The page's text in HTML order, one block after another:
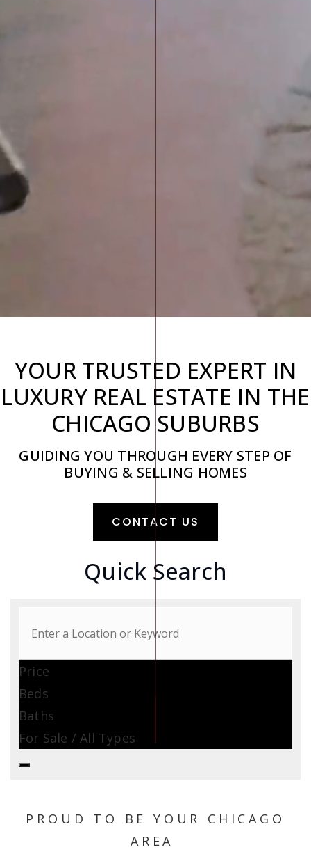
YOUR TRUSTED EXPERT IN
LUXURY REAL ESTATE IN THE
CHICAGO SUBURBS
GUIDING YOU THROUGH EVERY STEP OF
BUYING & SELLING HOMES
CONTACT US
Quick Search
Price
Beds
Baths
For Sale / All Types
PROUD TO BE YOUR CHICAGO
AREA